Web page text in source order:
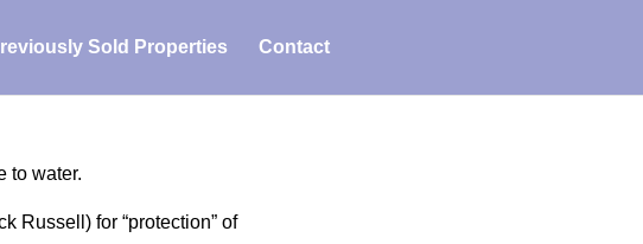
Sold Properties Contact
to water.
Russell) for “protection” of